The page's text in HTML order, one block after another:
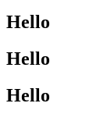
Hello
Hello
Hello